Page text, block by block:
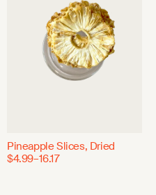
Pineapple Slices, Dried
$4.99–16.17